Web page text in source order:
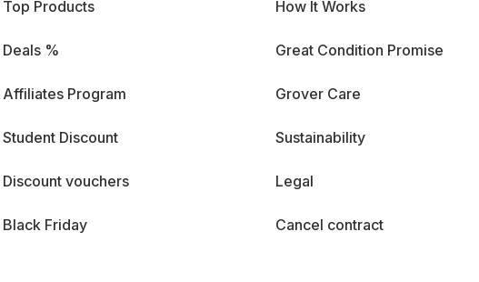
Top Products
Deals %
Affiliates Program
Student Discount
Discount vouchers
Black Friday
How It Works
Great Condition Promise
Grover Care
Sustainability
Legal
Cancel contract